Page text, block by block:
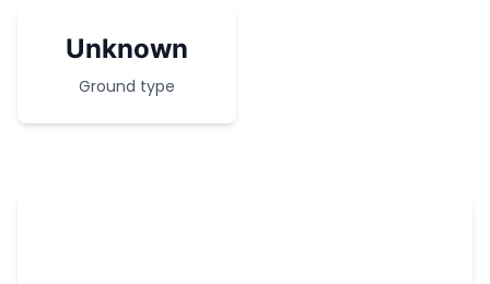
Unknown
Ground type